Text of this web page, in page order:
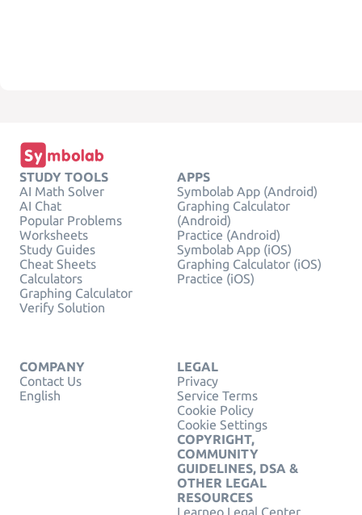
STUDY TOOLS
AI Math Solver
AI Chat
Popular Problems
Worksheets
Study Guides
Cheat Sheets
Calculators
Graphing Calculator
Verify Solution
APPS
Symbolab App (Android)
Graphing Calculator
(Android)
Practice (Android)
Symbolab App (iOS)
Graphing Calculator (iOS)
Practice (iOS)
COMPANY
Contact Us
English
LEGAL
Privacy
Service Terms
Cookie Policy
Cookie Settings
COPYRIGHT,
COMMUNITY
GUIDELINES, DSA &
OTHER LEGAL
RESOURCES